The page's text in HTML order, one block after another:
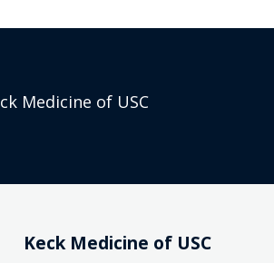
Medicine of USC
Keck Medicine of USC